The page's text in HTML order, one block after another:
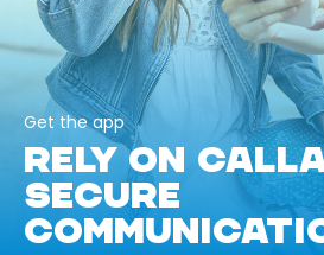
Get the app
RELY ON
SECURE